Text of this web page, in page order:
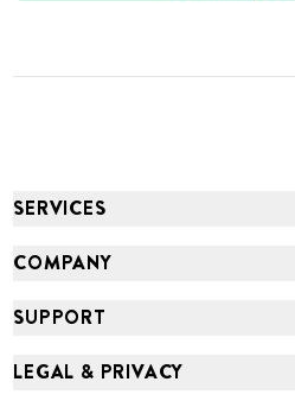
SERVICES
CATERING
COMPANY
ABOUT US
SUPPORT
FAQS
LEGAL & PRIVACY